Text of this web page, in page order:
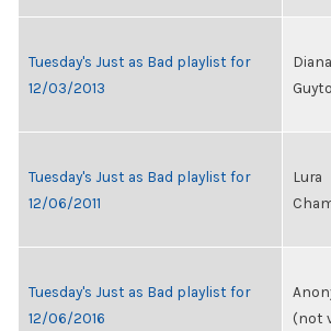
Tuesday's Just as Bad playlist for
12/03/2013
Diana
Tuesday's Just as Bad playlist for
12/06/2011
Lura
Tuesday's Just as Bad playlist for
12/06/2016
(not